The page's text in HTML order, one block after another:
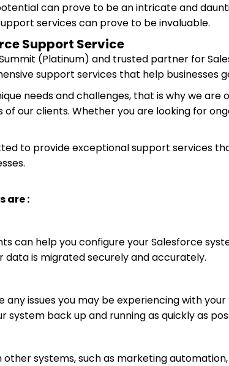
can prove to be an intricate and
services can prove to be invaluable.
Support Service
(Platinum) and trusted partner for
support services that help businesses
needs and challenges, that is why we
our clients. Whether you are looking for
to provide exceptional support services
are :
can help you configure your Salesforce
is migrated securely and accurately.
issues you may be experiencing with
back up and running as quickly as
systems, such as marketing